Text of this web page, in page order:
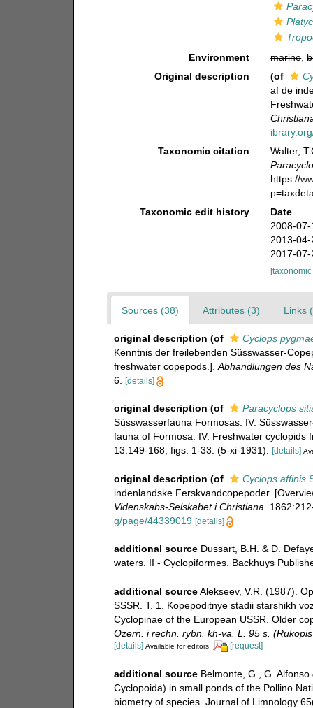
Environment
marine,
Original description
(of
af de
Taxonomic citation
Walter,
https://
Taxonomic edit history
Date
2008-
2013-
2017-
Sources (38) Attributes (3) Links
original description (of
Cyclops
Kenntnis der freilebenden Süsswasser-
freshwater copepods.]. Abhandlungen des
6.
[details]
original description (of
Paracyclops
Süsswasserfauna Formosas. IV.
fauna of Formosa. IV. Freshwater cyclopids
13:149-168, figs. 1-33. (5-xi-1931).
[details]
original description (of Cyclops affinis
indenlandske Ferskvandcopepoder.
Videnskabs-Selskabet i Christiana.
g/page/44339019 [details]
additional source Dussart, B.H. & D.
waters. II - Cyclopiformes. Backhuys
additional source Alekseev, V.R. (1987).
SSSR. T. 1. Kopepoditnye stadii starshikh
Cyclopinae of the European USSR. Older
Ozern. i rechn. rybn. kh-va. L. 95 s.
[details] Available for editors [request]
additional source Belmonte, G., G.
Cyclopoida) in small ponds of the Pollino
biometry of species. Journal of Limnology